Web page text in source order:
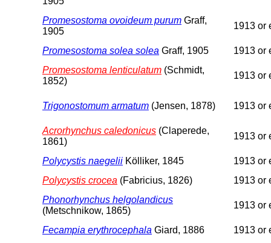
Promesostoma ovoideum purum Graff,
1905
1913 or
Promesostoma solea solea Graff, 1905
1913 or
Promesostoma lenticulatum (Schmidt,
1852)
1913 or
Trigonostomum armatum (Jensen, 1878) 1913 or
Acrorhynchus caledonicus (Claperede,
1861)
1913 or
Polycystis naegelii Kölliker, 1845
1913 or
Polycystis crocea (Fabricius, 1826)
1913 or
Phonorhynchus helgolandicus
(Metschnikow, 1865)
1913 or
Fecampia erythrocephala Giard, 1886
1913 or